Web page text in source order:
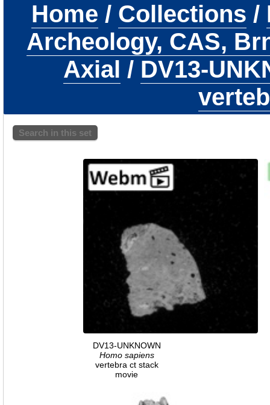
Home / Collections /
Archeology, CAS,
Axial / DV13-
Search in this set
DV13-UNKNOWN
Homosapiens
vertebra ct stack
movie